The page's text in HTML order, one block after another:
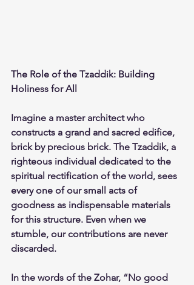
The Role of the Tzaddik: Building
Holiness for All
Imagine a master architect who
constructs a grand and sacred edifice,
brick by precious brick. The Tzaddik, a
righteous individual dedicated to the
spiritual rectification of the world, sees
every one of our small acts of
goodness as indispensable materials
for this structure. Even when we
stumble, our contributions are never
discarded.
In the words of the Zohar, “No good